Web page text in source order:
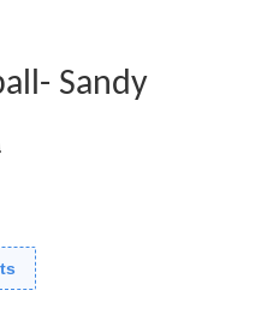
Sandy